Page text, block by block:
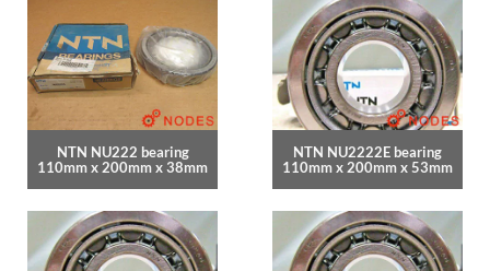
NTN NU222 bearing
110mm x 200mm x 38mm
NTN NU2222E bearing
110mm x 200mm x 53mm